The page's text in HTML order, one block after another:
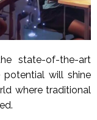
state-of-the-art
potential will shine
where traditional